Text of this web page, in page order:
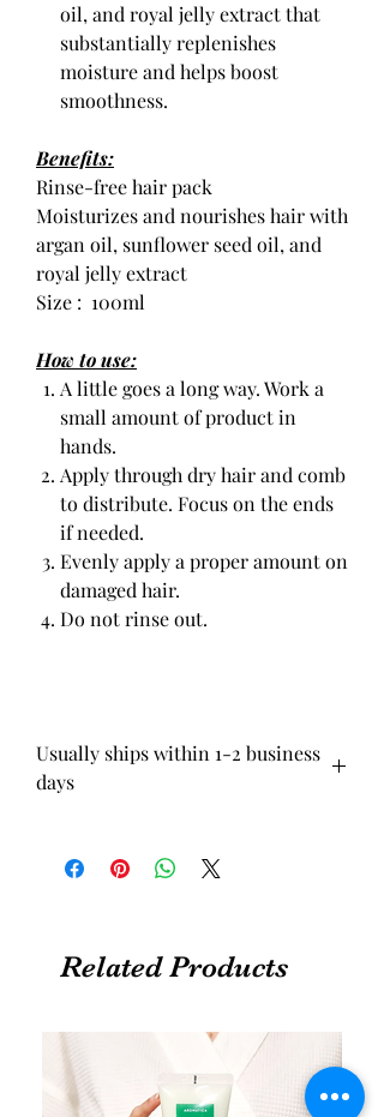
oil, and royal jelly extract that
substantially replenishes
moisture and helps boost
smoothness.
Benefits:
Rinse-free hair pack
Moisturizes and nourishes hair with
argan oil, sunflower seed oil, and
royal jelly extract
Size : 100ml
How to use:
A little goes a long way. Work a
small amount of product in
hands.
Apply through dry hair and comb
to distribute. Focus on the ends
if needed.
Evenly apply a proper amount on
damaged hair.
Do not rinse out.
Usually ships within 1-2 business
days
Related Products